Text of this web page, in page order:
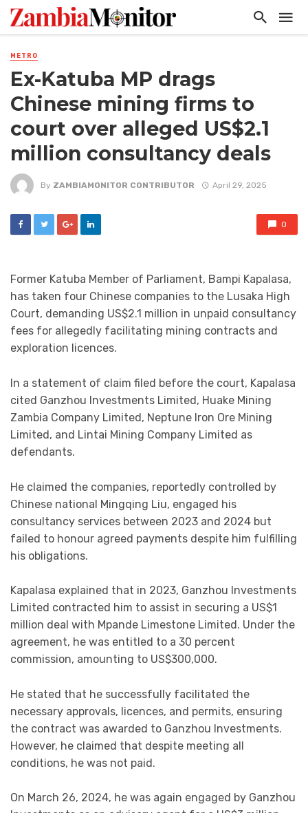
METRO
Ex-Katuba MP drags
Chinese mining firms to
court over alleged US$2.1
million consultancy deals
By ZAMBIAMONITOR CONTRIBUTOR April 29, 2025
0
Former Katuba Member of Parliament, Bampi Kapalasa,
has taken four Chinese companies to the Lusaka High
Court, demanding US$2.1 million in unpaid consultancy
fees for allegedly facilitating mining contracts and
exploration licences.
In a statement of claim filed before the court, Kapalasa
cited Ganzhou Investments Limited, Huake Mining
Zambia Company Limited, Neptune Iron Ore Mining
Limited, and Lintai Mining Company Limited as
defendants.
He claimed the companies, reportedly controlled by
Chinese national Mingqing Liu, engaged his
consultancy services between 2023 and 2024 but
failed to honour agreed payments despite him fulfilling
his obligations.
Kapalasa explained that in 2023, Ganzhou Investments
Limited contracted him to assist in securing a US$1
million deal with Mpande Limestone Limited. Under the
agreement, he was entitled to a 30 percent
commission, amounting to US$300,000.
He stated that he successfully facilitated the
necessary approvals, licences, and permits, ensuring
the contract was awarded to Ganzhou Investments.
However, he claimed that despite meeting all
conditions, he was not paid.
On March 26, 2024, he was again engaged by Ganzhou